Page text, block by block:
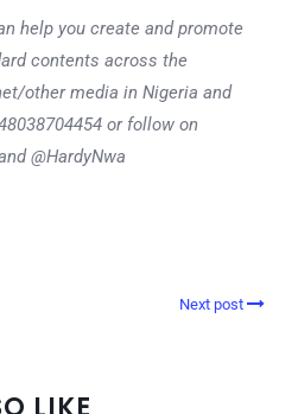
help you create and promote
contents across the
other media in Nigeria and
or follow on
@HardyNwa
Next post